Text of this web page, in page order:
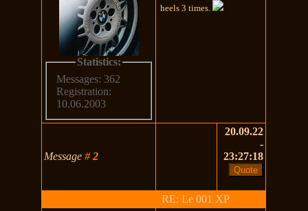
Statistics:
Messages: 362
Registration:
10.06.2003
heels 3 times.
Message#2
20.09.22
-
23:27:18
RE: Le 001 XP